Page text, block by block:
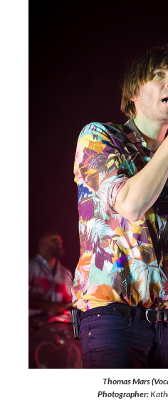
Thomas Mars
Photographer: